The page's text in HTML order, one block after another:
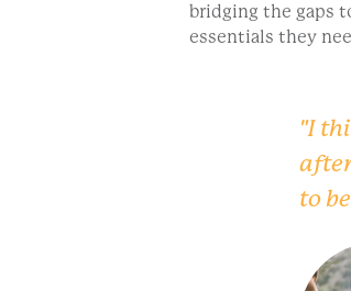
bridging the gaps
essentials they
"I
to